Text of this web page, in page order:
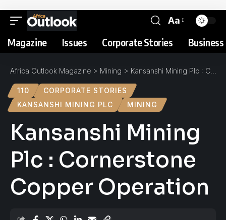
Aa
Magazine Issues Corporate Stories
Africa Outlook Magazine > Mining > Kansanshi Mining Plc : Cornerstone Copper Operation
110
CORPORATE STORIES
KANSANSHI MINING PLC
MINING
Kansanshi Mining
Plc : Cornerstone
Copper Operation